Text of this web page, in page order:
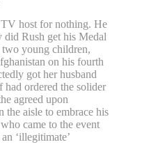
host for nothing. He
did Rush get his Medal
young children,
on his fourth
got her husband
ordered the solider
agreed upon
the aisle to embrace his
came to the event
‘illegitimate’